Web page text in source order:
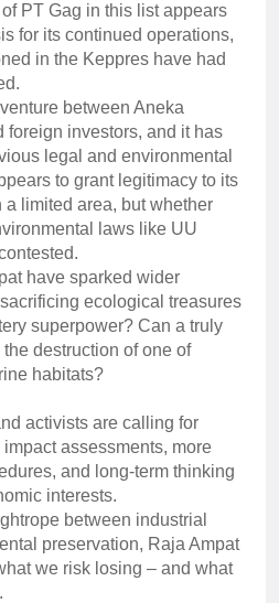
PT Gag in this list appears
for its continued operations,
in the Keppres have had
between Aneka
foreign investors, and it has
legal and environmental
to grant legitimacy to its
limited area, but whether
laws like UU
have sparked wider
ecological treasures
superpower? Can a truly
destruction of one of
habitats?
activists are calling for
assessments, more
and long-term thinking
interests.
between industrial
preservation, Raja Ampat
we risk losing – and what